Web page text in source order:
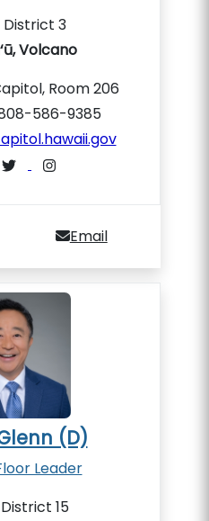
3
Volcano
Room 206
586-9385
Email
(D)
Leader
15